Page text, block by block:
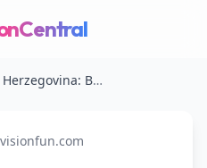
Bosnia and Herzegovina: BHRT will not returning in Eurovision 2027!